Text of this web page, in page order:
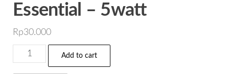
Essential – 5watt
Rp30.000
Lampu
Led
Add to cart